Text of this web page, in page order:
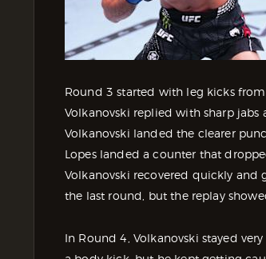
Round 3 started with leg kicks
Volkanovski replied with sharp
Volkanovski landed the clearer
Lopes landed a counter that
Volkanovski recovered quickly and
the last round, but the replay
In Round 4, Volkanovski stayed